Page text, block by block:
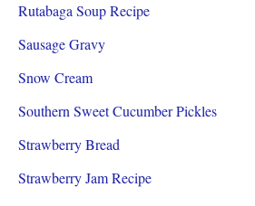
Rutabaga Soup Recipe
Sausage Gravy
Snow Cream
Southern Sweet Cucumber Pickles
Strawberry Bread
Strawberry Jam Recipe